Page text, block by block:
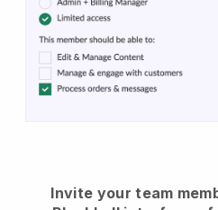
Invite your team